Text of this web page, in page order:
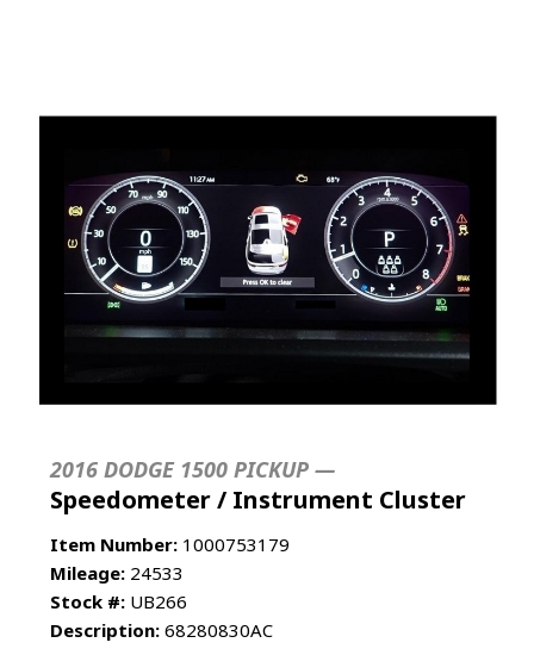
2016 DODGE 1500 PICKUP —
Speedometer / Instrument Cluster
Item Number: 1000753179
Mileage: 24533
Stock #: UB266
Description: 68280830AC